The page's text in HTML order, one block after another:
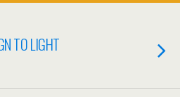
TO LIGHT